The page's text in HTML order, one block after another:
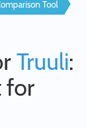
Tool
Truuli:
for